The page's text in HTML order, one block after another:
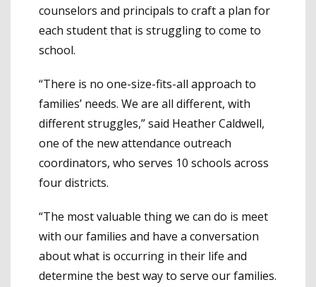
counselors and principals to craft a plan for
each student that is struggling to come to
school.
“There is no one-size-fits-all approach to
families’ needs. We are all different, with
different struggles,” said Heather Caldwell,
one of the new attendance outreach
coordinators, who serves 10 schools across
four districts.
“The most valuable thing we can do is meet
with our families and have a conversation
about what is occurring in their life and
determine the best way to serve our families.